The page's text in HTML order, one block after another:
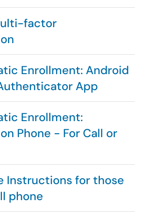
factor
Enrollment: Android
App
Enrollment:
Phone - For Call or
Instructions for those
phone